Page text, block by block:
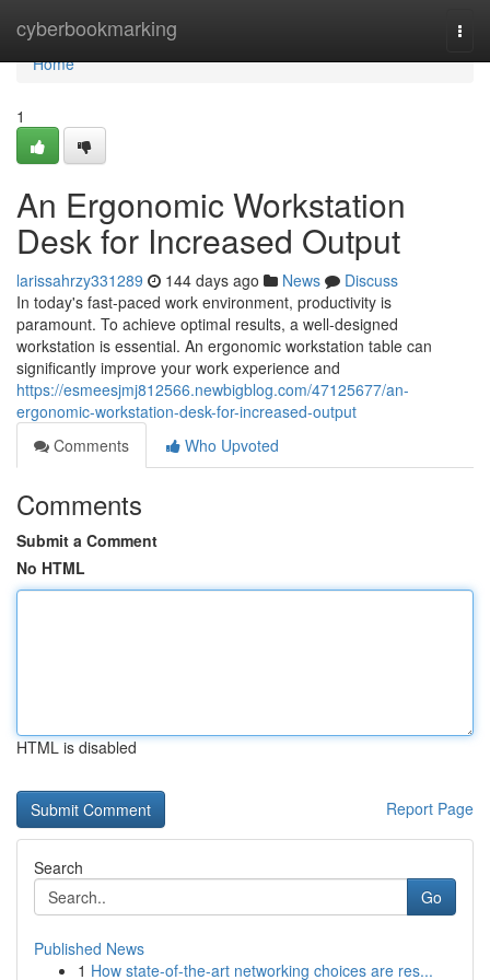
cyberbookmarking
Home
Home
1
An Ergonomic Workstation
Desk for Increased Output
larissahrzy331289 144 days ago News
Discuss
In today's fast-paced work environment, productivity is
paramount. To achieve optimal results, a well-designed
workstation is essential. An ergonomic workstation table can
significantly improve your work experience and
https://esmeesjmj812566.newbigblog.com/47125677/an-
ergonomic-workstation-desk-for-increased-output
Comments
Who Upvoted
Comments
Submit a Comment
No HTML
HTML is disabled
Report Page
Search
Go
Published News
1 How state-of-the-art networking choices are res...